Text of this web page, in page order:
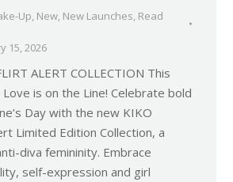
Up New New Launches Read
15, 2026
ALERT COLLECTION This
Love is on the Line! Celebrate bold
Day with the new KIKO
Limited Edition Collection, a
diva femininity. Embrace
self-expression and girl